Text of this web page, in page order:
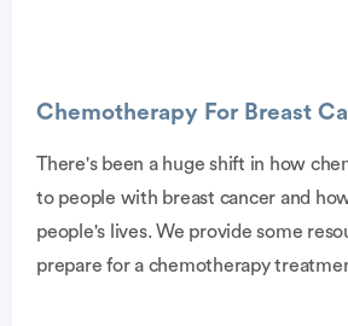
Chemotherapy For Breast
There's been a huge shift in how
to people with breast cancer and
people's lives. We provide some
prepare for a chemotherapy